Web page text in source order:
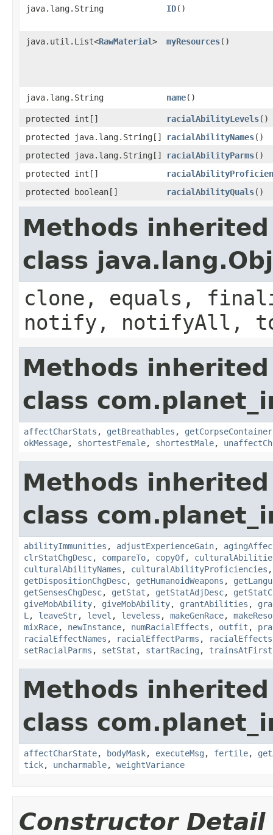
java.lang.String ID()
java.util.List<RawMaterial> myResources()
java.lang.String name()
protected int[] racialAbilityLevels()
protected java.lang.String[]
racialAbilityNames()
protected java.lang.String[]
racialAbilityParms()
protected int[]
protected boolean[]
racialAbilityQuals()
Methods
class
clone, equals,
notify, notifyAll,
Methods
class
affectCharStats , getBreathables , getCorpseContainer
okMessage, shortestFemale, shortestMale,
Methods
class
abilityImmunities , adjustExperienceGain,
clrStatChgDesc, compareTo, copyOf,
culturalAbilityNames , culturalAbilityProficiencies
getDispositionChgDesc, getHumanoidWeapons ,
getSensesChgDesc, getStat , getStatAdjDesc,
giveMobAbility, giveMobAbility, grantAbilities ,
L , leaveStr, level , leveless , makeGenRace,
mixRace, newInstance, numRacialEffects , outfit ,
racialEffectNames , racialEffectParms , racialEffects
setRacialParms , setStat , startRacing ,
Methods
class
affectCharState, bodyMask, executeMsg , fertile,
tick, uncharmable, weightVariance
Constructor Detail